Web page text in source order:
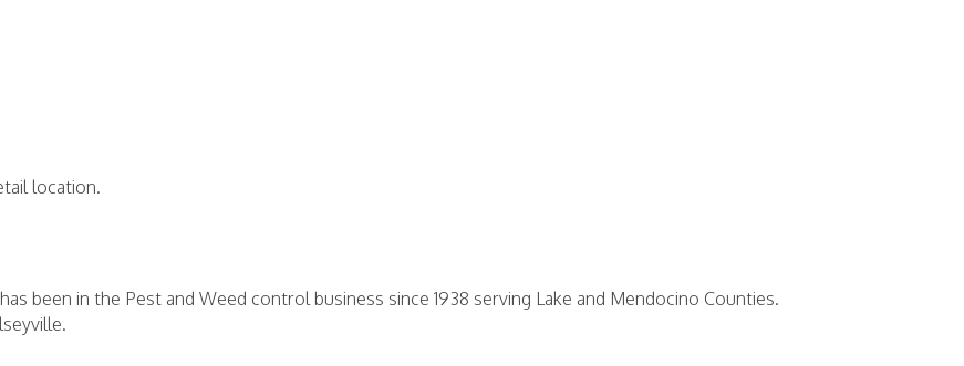
location.
been in the Pest and Weed control business since 1938 serving Lake and Mendocino Counties.